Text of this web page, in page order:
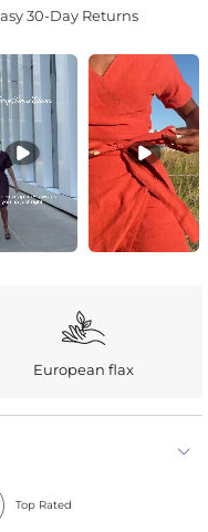
30-Day Returns
European flax
Top Rated